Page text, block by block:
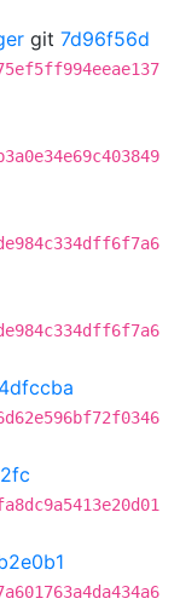
git 7d96f56d